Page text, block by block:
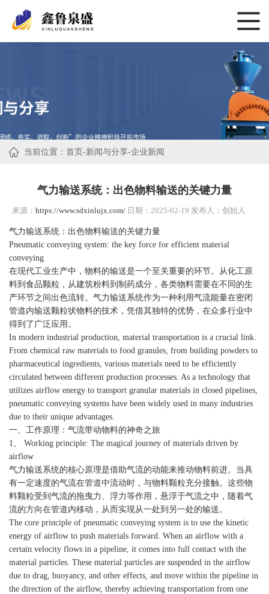
当前位置： 首页 -新闻与分享-企业新闻
气力输送系统：出色物料输送的关键力量
来源： https://www.sdxinlujx.com/日期：2025-02-19 发布人：创始人
气力输送系统：出色物料输送的关键力量
Pneumatic conveying system: the key force for efficient material
conveying
在现代工业生产中，物料的输送是一个至关重要的环节。从化工原
料到食品颗粒，从建筑粉料到制药成分，各类物料需要在不同的生
产环节之间出色流转。气力输送系统作为一种利用气流能量在密闭
管道内输送颗粒状物料的技术，凭借其独特的优势，在众多行业中
得到了广泛应用。
In modern industrial production, material transportation is a crucial link.
From chemical raw materials to food granules, from building powders to
pharmaceutical ingredients, various materials need to be efficiently
circulated between different production processes. As a technology that
utilizes airflow energy to transport granular materials in closed pipelines,
pneumatic conveying systems have been widely used in many industries
due to their unique advantages.
一、工作原理：气流带动物料的神奇之旅
1、 Working principle: The magical journey of materials driven by
airflow
气力输送系统的核心原理是借助气流的动能来推动物料前进。当具
有一定速度的气流在管道中流动时，与物料颗粒充分接触。这些物
料颗粒受到气流的拖曳力、浮力等作用，悬浮于气流之中，随着气
流的方向在管道内移动，从而实现从一处到另一处的输送。
The core principle of pneumatic conveying system is to use the kinetic
energy of airflow to push materials forward. When an airflow with a
certain velocity flows in a pipeline, it comes into full contact with the
material particles. These material particles are suspended in the airflow
due to drag, buoyancy, and other effects, and move within the pipeline in
the direction of the airflow, thereby achieving transportation from one